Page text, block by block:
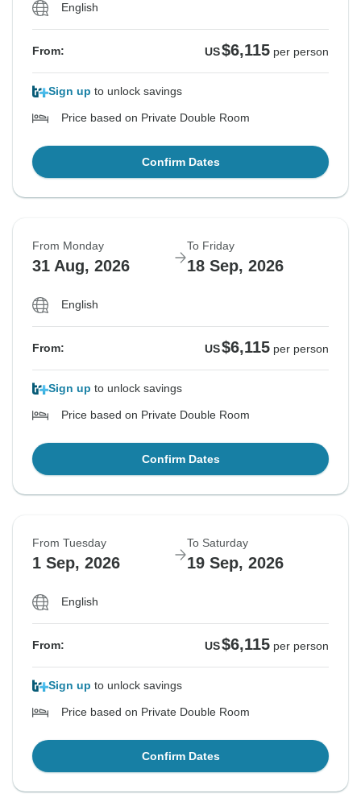
English
From: US$6,115 per person
Sign up to unlock savings
Price based on Private Double Room
Confirm Dates
From Monday
31 Aug, 2026
To Friday
18 Sep, 2026
English
From: US$6,115 per person
Sign up to unlock savings
Price based on Private Double Room
Confirm Dates
From Tuesday
1 Sep, 2026
To Saturday
19 Sep, 2026
English
From: US$6,115 per person
Sign up to unlock savings
Price based on Private Double Room
Confirm Dates